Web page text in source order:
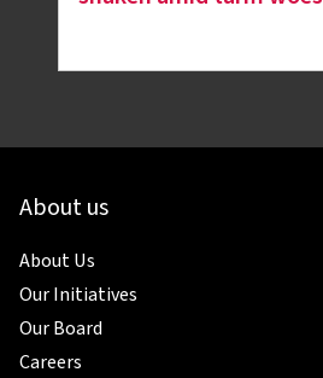
About us
About Us
Our Initiatives
Our Board
Careers